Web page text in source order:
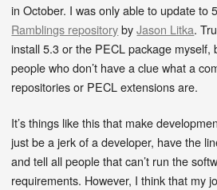
in October. I was only able to update to
Ramblings repositorybyJason Litka.
install 5.3 or the PECL package myself,
people who don’t have a clue what a
repositories or PECL extensions are.
It’s things like this that make
just be a jerk of a developer, have the
and tell all people that can’t run the
requirements. However, I think that my